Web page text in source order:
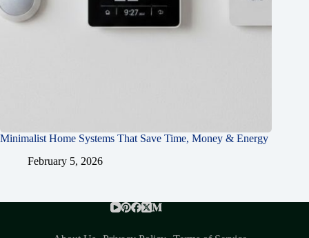
Minimalist Home Systems That Save Time, Money & Energy
February 5, 2026